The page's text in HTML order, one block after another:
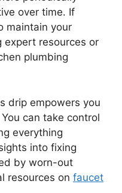
over time. If
maintain your
expert resources or
plumbing
drip empowers you
can take control
everything
into fixing
by worn-out
resources on faucet